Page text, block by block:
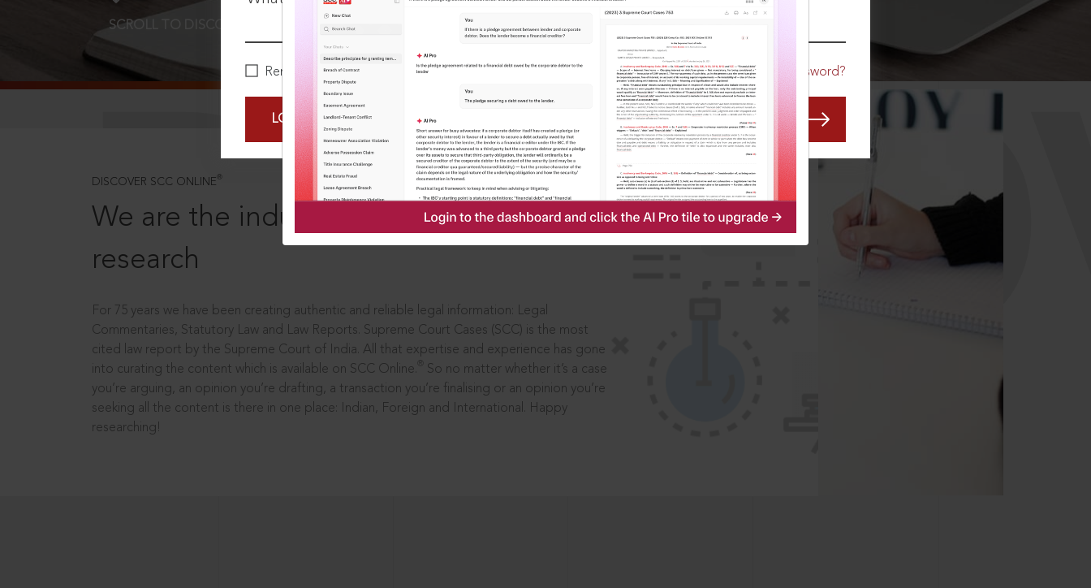
Remember Me Forgot Password?
LOGIN NOW
SCROLL TO DISCOVER MORE
DISCOVER SCC ONLINE ®
We are the industry leaders, in legal
research
For 75 years we have been creating authentic and reliable legal information: Legal
Commentaries, Statutory Law and Law Reports. Supreme Court Cases (SCC) is the most
cited law report by the Supreme Court of India. All that expertise and experience has gone
into curating the content which is available on SCC Online.
So no matter whether it’s a case
you’re arguing, an opinion you’re drafting, a transaction you’re finalising or an opinion you’re
seeking all the content is there in one place: Indian, Foreign and International. Happy
researching!